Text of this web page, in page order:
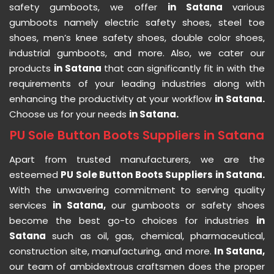
safety gumboots, we offer in Satanavarious
gumboots namely electric safety shoes, steel toe
shoes, men’s knee safety shoes, double color shoes,
industrial gumboots, and more. Also, we cater our
products in Satana that can significantly fit in with the
requirements of your leading industries along with
enhancing the productivity at your workflow in Satana.
Choose us for your needs in Satana.
PU Sole Button Boots Suppliers in Satana
Apart from trusted manufacturers, we are the
esteemed PU Sole Button Boots Suppliers in Satana.
With the unwavering commitment to serving quality
services in Satana, our gumboots or safety shoes
become the best go-to choices for industries in
Satana such as oil, gas, chemical, pharmaceutical,
construction site, manufacturing, and more. In Satana,
our team of ambidextrous craftsmen does the proper